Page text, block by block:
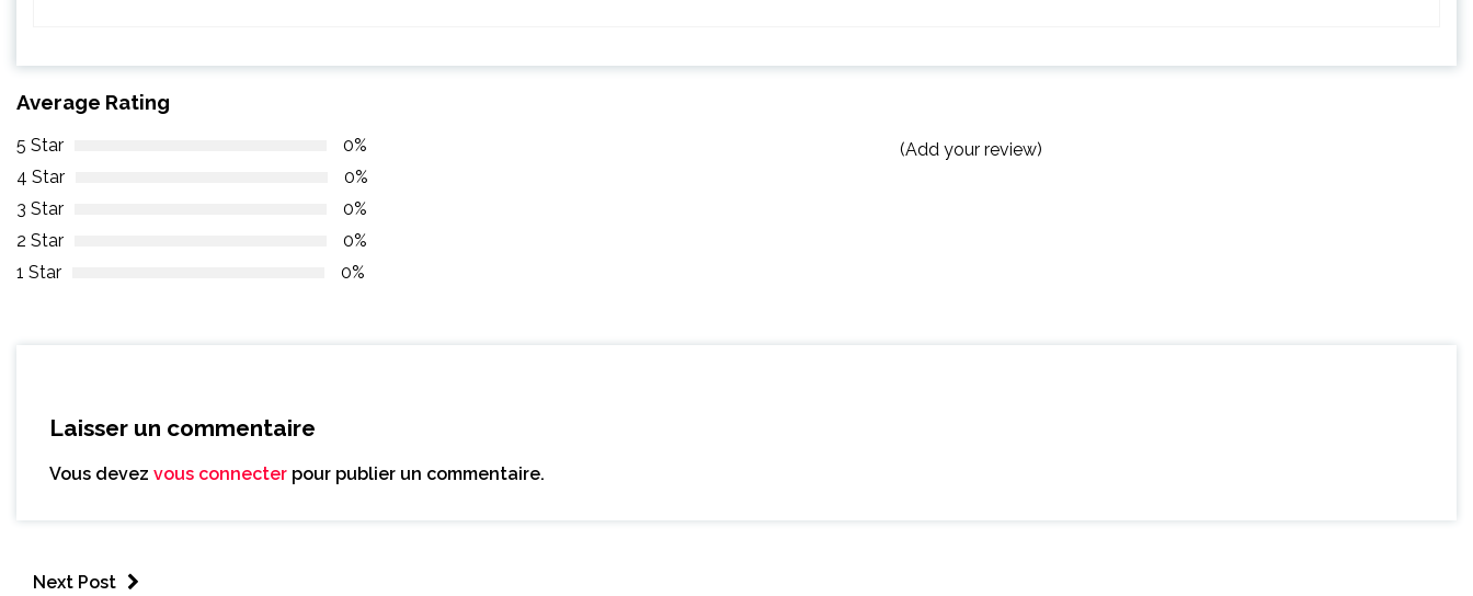
Average Rating
5 Star
0%
4 Star
0%
3 Star
0%
2 Star
0%
1 Star
0%
(Add your review)
Laisser un commentaire
Vous devez vous connecter pour publier un commentaire.
Next Post